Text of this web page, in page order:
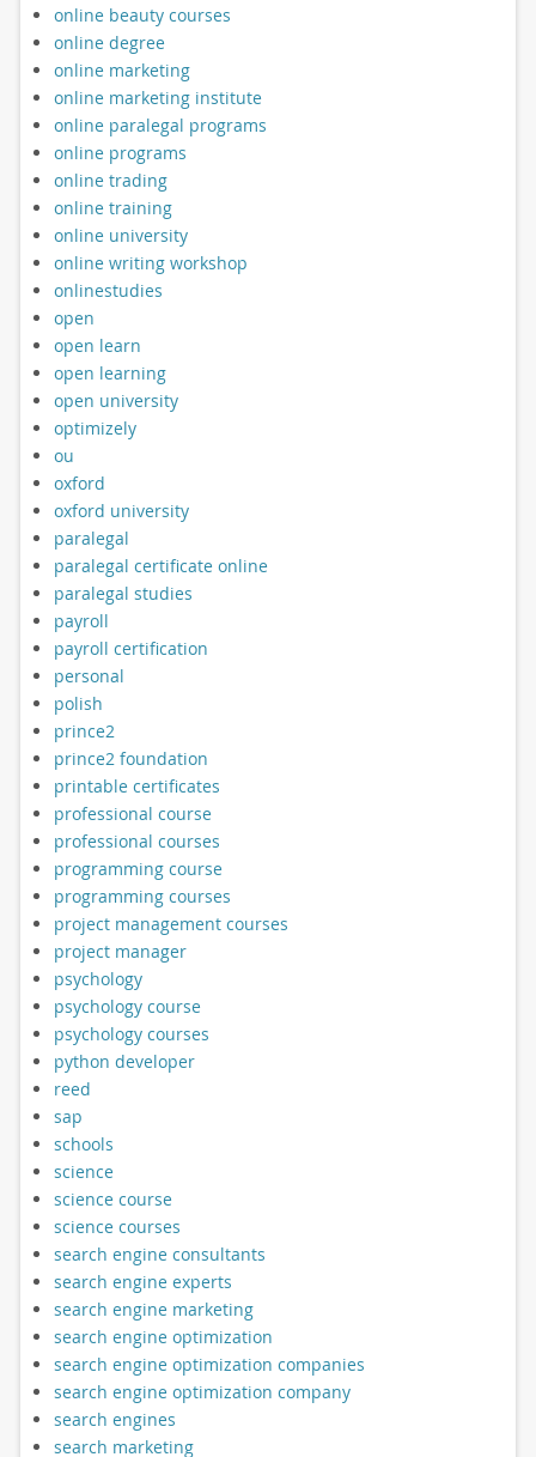
online beauty courses
online degree
online marketing
online marketing institute
online paralegal programs
online programs
online trading
online training
online university
online writing workshop
onlinestudies
open
open learn
open learning
open university
optimizely
ou
oxford
oxford university
paralegal
paralegal certificate online
paralegal studies
payroll
payroll certification
personal
polish
prince2
prince2 foundation
printable certificates
professional course
professional courses
programming course
programming courses
project management courses
project manager
psychology
psychology course
psychology courses
python developer
reed
sap
schools
science
science course
science courses
search engine consultants
search engine experts
search engine marketing
search engine optimization
search engine optimization companies
search engine optimization company
search engines
search marketing